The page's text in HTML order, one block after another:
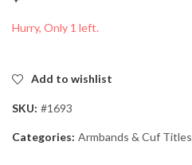
Hurry, Only 1 left.
Add to wishlist
SKU: #1693
Categories: Armbands & Cuf Titles